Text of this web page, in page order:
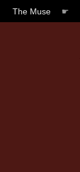
The Muse ☛